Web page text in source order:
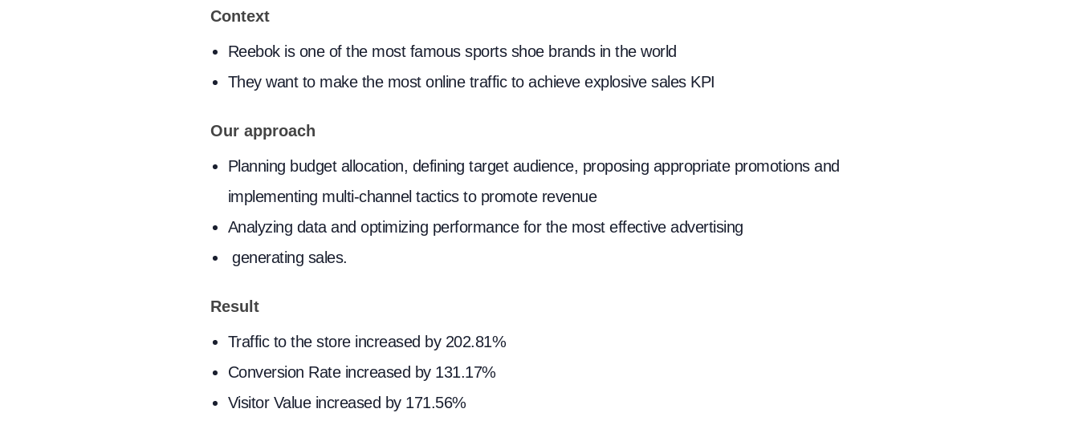
Context
Reebok is one of the most famous sports shoe brands in the world
They want to make the most online traffic to achieve explosive sales KPI
Our approach
Planning budget allocation, defining target audience, proposing appropriate promotions and
implementing multi-channel tactics to promote revenue
Analyzing data and optimizing performance for the most effective advertising
generating sales.
Result
Traffic to the store increased by 202.81%
Conversion Rate increased by 131.17%
Visitor Value increased by 171.56%